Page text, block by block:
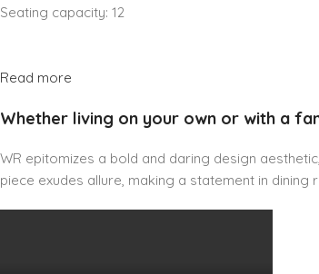
Seating capacity: 12
Read more
Whether living on your own or with a
WR epitomizes a bold and daring design
piece exudes allure, making a statement in